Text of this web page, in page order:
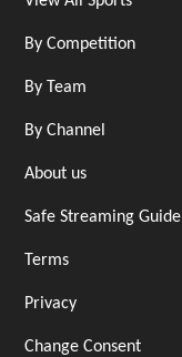
By Competition
By Team
By Channel
About us
Safe Streaming Guide
Terms
Privacy
Change Consent